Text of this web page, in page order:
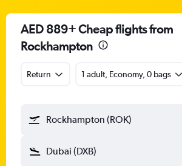
AED 889+ Cheap flights from
Rockhampton
Return 1 adult, Economy, 0 bags
Rockhampton (ROK)
Dubai (DXB)